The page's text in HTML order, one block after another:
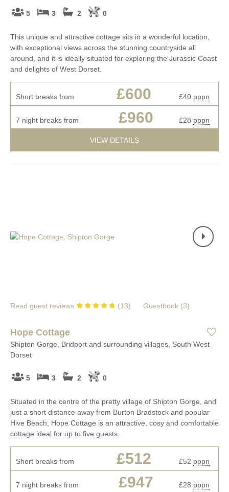
5 3 2 0
This unique and attractive cottage sits in a wonderful location,
with exceptional views across the stunning countryside all
around, and it is ideally situated for exploring the Jurassic Coast
and delights of West Dorset.
Short breaks from £600 £40 pppn
7 night breaks from £960 £28 pppn
VIEW DETAILS
Read guest reviews (13) Guestbook (3)
Hope Cottage
Shipton Gorge, Bridport and surrounding villages, South West
Dorset
5 3 2 0
Situated in the centre of the pretty village of Shipton Gorge, and
just a short distance away from Burton Bradstock and popular
Hive Beach, Hope Cottage is an attractive, cosy and comfortable
cottage ideal for up to five guests.
Short breaks from £512 £52 pppn
7 night breaks from £947 £28 pppn